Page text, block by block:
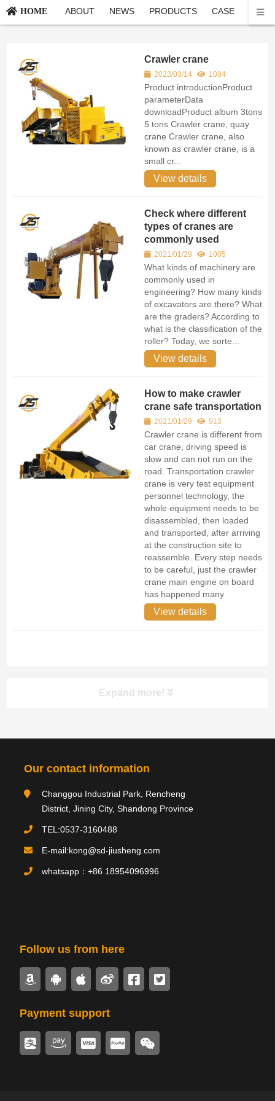
HOME ABOUT NEWS PRODUCTS CASE
Crawler crane
2023/03/14 1084
Product introductionProduct
parameterData
downloadProduct album 3tons
5 tons Crawler crane, quay
crane Crawler crane, also
known as crawler crane, is a
small cr...
View details
Check where different
types of cranes are
commonly used
2021/01/29 1005
What kinds of machinery are
commonly used in
engineering? How many kinds
of excavators are there? What
are the graders? According to
what is the classification of the
roller? Today, we sorte...
View details
How to make crawler
crane safe transportation
2021/01/29 913
Crawler crane is different from
car crane, driving speed is
slow and can not run on the
road. Transportation crawler
crane is very test equipment
personnel technology, the
whole equipment needs to be
disassembled, then loaded
and transported, after arriving
at the construction site to
reassemble. Every step needs
to be careful, just the crawler
crane main engine on board
has happened many
View details
Expand more!
Product 产品
PRODUCTS
Our contact information
Changgou Industrial Park, Rencheng
District, Jining City, Shandong Province
TEL:0537-3160488
E-mail:kong@sd-jiusheng.com
whatsapp：+86 18954096996
Follow us from here
Payment support